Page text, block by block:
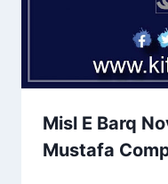
Misl E Barq
Mustafa